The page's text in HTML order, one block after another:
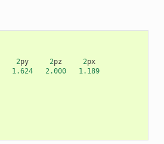
2py 2pz 2px
1.624 2.000 1.189